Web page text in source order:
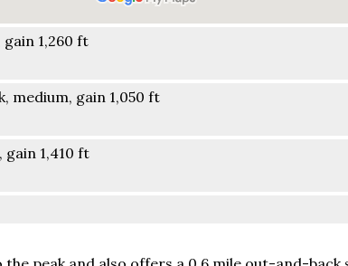
1,260 ft
medium, gain 1,050 ft
1,410 ft